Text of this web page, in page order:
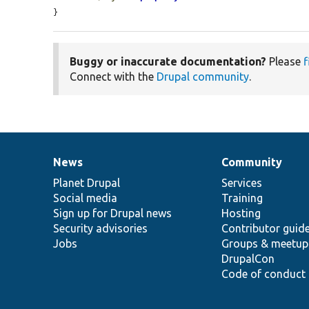
}
Buggy or inaccurate documentation? Please
Connect with the Drupal community.
News
items
News
Planet Drupal
Social media
Sign up for Drupal news
Security advisories
Jobs
Our
community
Community
Services
Training
Hosting
Contributor
Groups &
DrupalCon
Code of conduct
Documentation
Drupal
code
base
Governance
of
community